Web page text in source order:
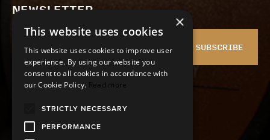
NEWSLETTER
SUBSCRIBE
I agree with the Terms of Use
FOLLOW US
×
This website uses cookies
This website uses cookies to improve user
experience. By using our website you
consent to all cookies in accordance with
our Cookie Policy. Read more
STRICTLY NECESSARY
PERFORMANCE